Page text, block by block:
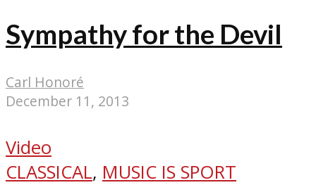
Sympathy for the Devil
Carl Honoré
December 11, 2013
Video
CLASSICAL, MUSIC IS SPORT